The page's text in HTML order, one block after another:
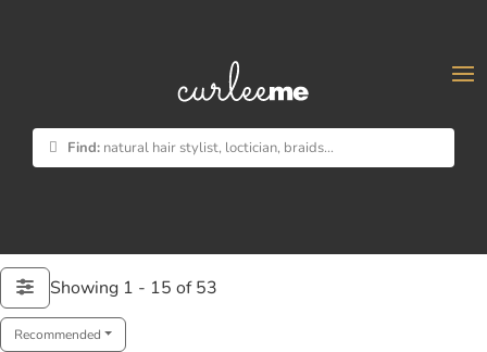
Find: natural hair stylist, loctician, braids...
Showing 1 - 15 of 53
Recommended
×